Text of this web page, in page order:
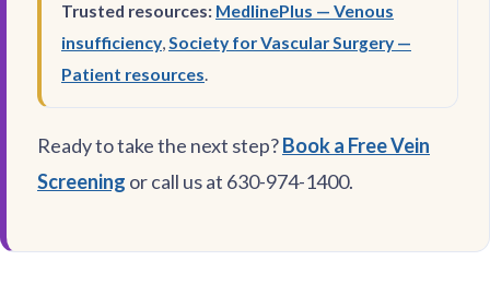
Trusted resources: MedlinePlus — Venous
insufficiency,Society for Vascular Surgery —
Patient resources.
Ready to take the next step?Book a Free Vein
Screening or call us at 630-974-1400.